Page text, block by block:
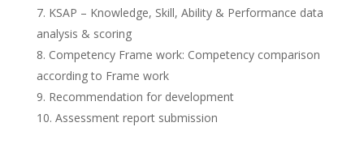
KSAP – Knowledge, Skill, Ability & Performance data
analysis & scoring
Competency Frame work: Competency comparison
according to Frame work
Recommendation for development
Assessment report submission